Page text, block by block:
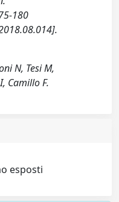
180
N, Tesi M,
Camillo F.
esposti